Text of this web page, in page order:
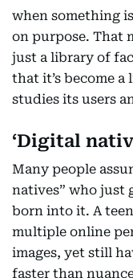
when something
on purpose. That
just a library of
that it’s become
studies its users
‘Digital
Many people
natives” who just
born into it. A
multiple online
images, yet still
faster than